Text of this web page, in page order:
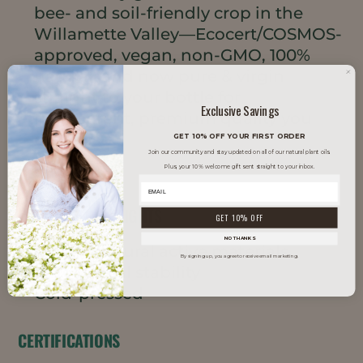
PRODUCT HIGHLIGHTS
Rich in natural active materials
Exceptional stability
Cold-pressed
CERTIFICATIONS
bee- and soil-friendly crop in the
Willamette Valley—Ecocert/COSMOS-
approved, vegan, non-GMO, 100%
natural, and now pure & virgin
straight to your bottle for
transparent, premium quality you
can trust.
Exclusive Savings
GET 10% OFF YOUR FIRST ORDER
Join our community and stay updated on all of our natural plant oils.
Plus, your 10% welcome gift sent straight to your inbox.
GET 10% OFF
NO THANKS
By signing up, you agree to receive email marketing.